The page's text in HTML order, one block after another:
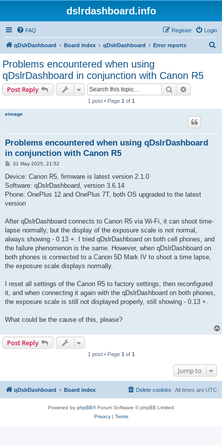
dslrdashboard.info
FAQ Login
Register
qDslrDashboard Board index qDslrDashboard Error reports
Problems encountered when using
qDslrDashboard in conjunction with Canon R5
Post Reply Search
1 post • Page 1 of 1
eimage
Problems encountered when using qDslrDashboard
in conjunction with Canon R5
P
s
31 May 2025, 21:52
Device: Canon R5, firmware is latest version 2.1.0
Software: qDslrDashboard, version 3.6.14
Phone: OnePlus 12 and OnePlus 7T, both OS upgraded to the latest
version
After qDslrDashboard connects to Canon R5 via Wi-Fi, it can shoot time-
lapse normally, but the display of the exposure scale is not normal,
always showing - 0.13 +. I tried qDslrDashboard on both cell phones, and
the failure phenomenon is the same. However, when qDslrDashboard on
both phones is connected to a Canon 5D Mark IV to shoot a time lapse,
the exposure scale displays normally.
I reset all settings of the Canon R5 to factory settings, then reconfigured
it, and when connecting it again with the qDslrDashboard on both phones,
the exposure scale is still not displayed properly, still showing - 0.13 +.
What could be the cause of this, please?
Post Reply
1 post • Page 1 of 1
Jump to
qDslrDashboard Board index All times are UTC
Delete cookies
Powered by phpBB® Forum Software © phpBB Limited
Privacy| Terms